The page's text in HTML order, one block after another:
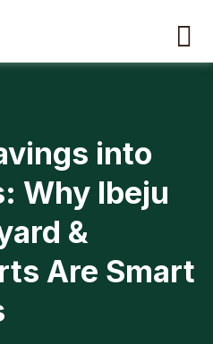
into
Why Ibeju
&
Are Smart